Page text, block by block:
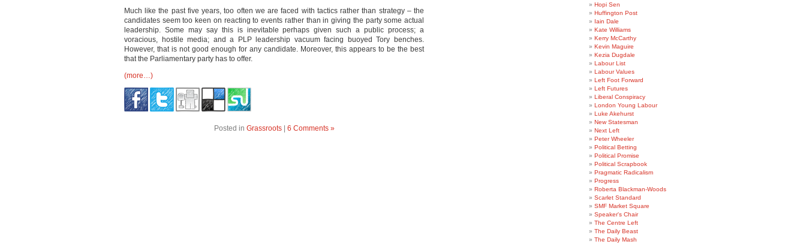
Much like the past five years, too often we are faced with tactics rather than strategy – the
candidates seem too keen on reacting to events rather than in giving the party some actual
leadership. Some may say this is inevitable perhaps given such a public process; a
voracious, hostile media; and a PLP leadership vacuum facing buoyed Tory benches.
However, that is not good enough for any candidate. Moreover, this appears to be the best
that the Parliamentary party has to offer.
(more…)
Posted in Grassroots| 6 Comments »
Hopi Sen
Huffington Post
Iain Dale
Kate Williams
Kerry McCarthy
Kevin Maguire
Kezia Dugdale
Labour List
Labour Values
Left Foot Forward
Left Futures
Liberal Conspiracy
London Young Labour
Luke Akehurst
New Statesman
Next Left
Peter Wheeler
Political Betting
Political Promise
Political Scrapbook
Pragmatic Radicalism
Progress
Roberta Blackman-Woods
Scarlet Standard
SMF Market Square
Speaker's Chair
The Centre Left
The Daily Beast
The Daily Mash